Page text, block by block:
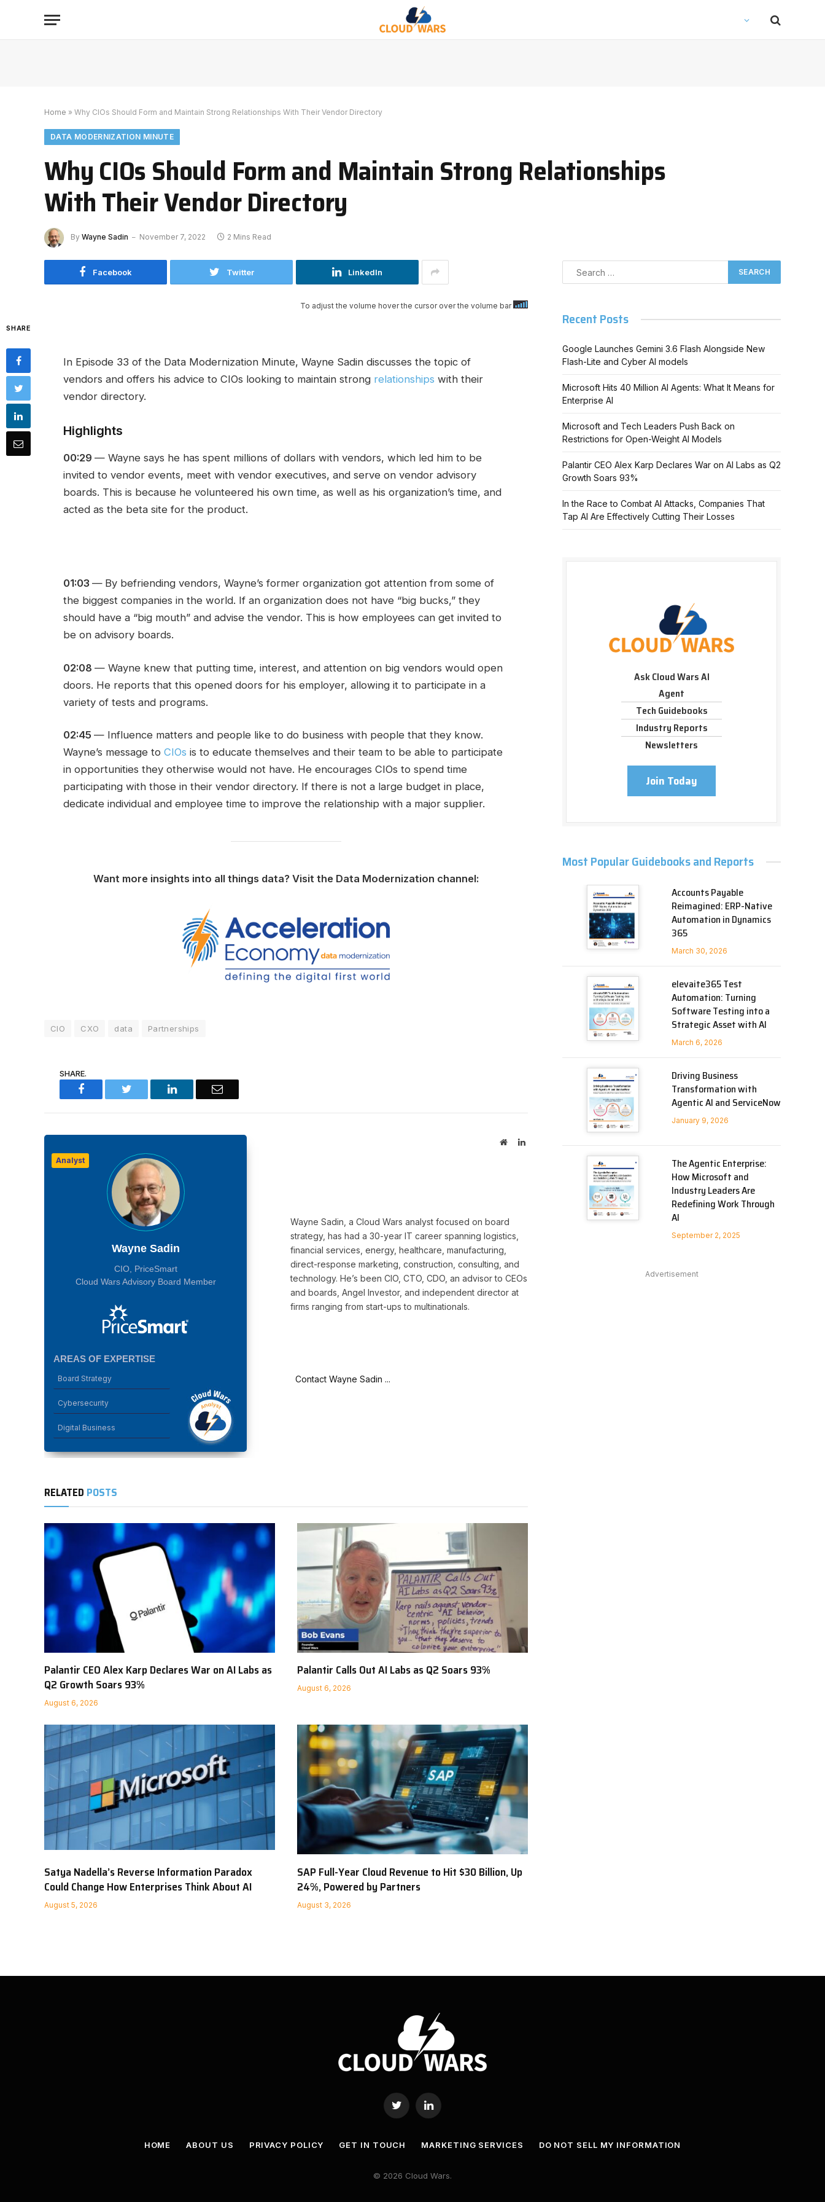
Home » Why CIOs Should Form and Maintain Strong Relationships With Their Vendor Directory
DATA MODERNIZATION MINUTE
Why CIOs Should Form and Maintain Strong Relationships
With Their Vendor Directory
By Wayne Sadin November 7, 2022 2 Mins Read
Facebook Twitter LinkedIn
To adjust the volume hover the cursor over the volume bar
SHARE
In Episode 33 of the Data Modernization Minute, Wayne Sadin discusses the topic of
vendors and offers his advice to CIOs looking to maintain strong relationships with their
vendor directory.
Highlights
00:29 — Wayne says he has spent millions of dollars with vendors, which led him to be
invited to vendor events, meet with vendor executives, and serve on vendor advisory
boards. This is because he volunteered his own time, as well as his organization’s time, and
acted as the beta site for the product.
01:03 — By befriending vendors, Wayne’s former organization got attention from some of
the biggest companies in the world. If an organization does not have “big bucks,” they
should have a “big mouth” and advise the vendor. This is how employees can get invited to
be on advisory boards.
02:08 — Wayne knew that putting time, interest, and attention on big vendors would open
doors. He reports that this opened doors for his employer, allowing it to participate in a
variety of tests and programs.
02:45 — Influence matters and people like to do business with people that they know.
Wayne’s message to CIOs is to educate themselves and their team to be able to participate
in opportunities they otherwise would not have. He encourages CIOs to spend time
participating with those in their vendor directory. If there is not a large budget in place,
dedicate individual and employee time to improve the relationship with a major supplier.
Want more insights into all things data? Visit the Data Modernization channel:
CIO CXO data Partnerships
SHARE.
Facebook Twitter LinkedIn Email
Analyst
Wayne Sadin
CIO, PriceSmart
Cloud Wars Advisory Board Member
AREAS OF EXPERTISE
Board Strategy
Cybersecurity
Digital Business
WebsiteLinkedIn
Wayne Sadin, a Cloud Wars analyst focused on board
strategy, has had a 30-year IT career spanning logistics,
financial services, energy, healthcare, manufacturing,
direct-response marketing, construction, consulting, and
technology. He’s been CIO, CTO, CDO, an advisor to CEOs
and boards, Angel Investor, and independent director at
firms ranging from start-ups to multinationals.
Contact Wayne Sadin ...
RELATED POSTS
Palantir CEO Alex Karp Declares War on AI Labs as
Q2 Growth Soars 93%
August 6, 2026
Palantir Calls Out AI Labs as Q2 Soars 93%
August 6, 2026
Satya Nadella’s Reverse Information Paradox
Could Change How Enterprises Think About AI
August 5, 2026
SAP Full-Year Cloud Revenue to Hit $30 Billion, Up
24%, Powered by Partners
August 3, 2026
Recent Posts
Google Launches Gemini 3.6 Flash Alongside New
Flash-Lite and Cyber AI models
Microsoft Hits 40 Million AI Agents: What It Means for
Enterprise AI
Microsoft and Tech Leaders Push Back on
Restrictions for Open-Weight AI Models
Palantir CEO Alex Karp Declares War on AI Labs as Q2
Growth Soars 93%
In the Race to Combat AI Attacks, Companies That
Tap AI Are Effectively Cutting Their Losses
Ask Cloud Wars AI
Agent
Tech Guidebooks
Industry Reports
Newsletters
Join Today
Most Popular Guidebooks and Reports
Accounts Payable
Reimagined: ERP-Native
Automation in Dynamics
365
March 30, 2026
elevaite365 Test
Automation: Turning
Software Testing into a
Strategic Asset with AI
March 6, 2026
Driving Business
Transformation with
Agentic AI and ServiceNow
January 9, 2026
The Agentic Enterprise:
How Microsoft and
Industry Leaders Are
Redefining Work Through
AI
September 2, 2025
Advertisement
Twitter LinkedIn
HOME ABOUT US PRIVACY POLICY GET IN TOUCH MARKETING SERVICES DO NOT SELL MY INFORMATION
© 2026 Cloud Wars.